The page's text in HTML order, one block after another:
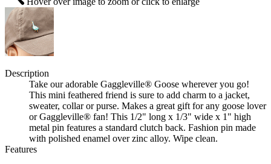
Description
Take our adorable Gaggleville® Goose wherever you go!
This mini feathered friend is sure to add charm to a jacket,
sweater, collar or purse. Makes a great gift for any goose lover
or Gaggleville® fan! This 1/2" long x 1/3" wide x 1" high
metal pin features a standard clutch back. Fashion pin made
with polished enamel over zinc alloy. Wipe clean.
Features